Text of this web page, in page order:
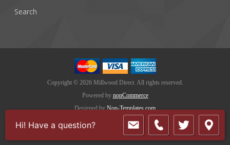
Search
Copyright © 2026 Millwood Direct. All rights reserved.
Powered by nopCommerce
Designed by Nop-Templates.com
Hi! Have a question?